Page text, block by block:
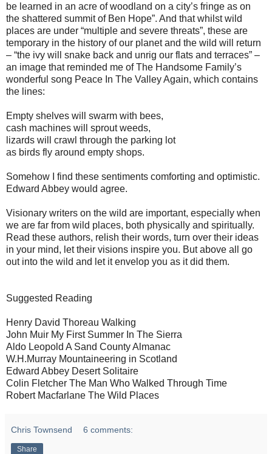
be learned in an acre of woodland on a city’s fringe as on
the shattered summit of Ben Hope”. And that whilst wild
places are under “multiple and severe threats”, these are
temporary in the history of our planet and the wild will return
– “the ivy will snake back and unrig our flats and terraces” –
an image that reminded me of The Handsome Family’s
wonderful song Peace In The Valley Again, which contains
the lines:
Empty shelves will swarm with bees,
cash machines will sprout weeds,
lizards will crawl through the parking lot
as birds fly around empty shops.
Somehow I find these sentiments comforting and optimistic.
Edward Abbey would agree.
Visionary writers on the wild are important, especially when
we are far from wild places, both physically and spiritually.
Read these authors, relish their words, turn over their ideas
in your mind, let their visions inspire you. But above all go
out into the wild and let it envelop you as it did them.
Suggested Reading
Henry David Thoreau Walking
John Muir My First Summer In The Sierra
Aldo Leopold A Sand County Almanac
W.H.Murray Mountaineering in Scotland
Edward Abbey Desert Solitaire
Colin Fletcher The Man Who Walked Through Time
Robert Macfarlane The Wild Places
Chris Townsend 6 comments:
Share